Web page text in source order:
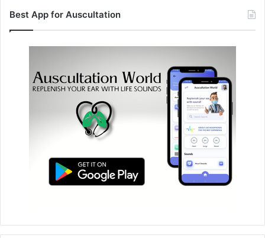
Best App for Auscultation